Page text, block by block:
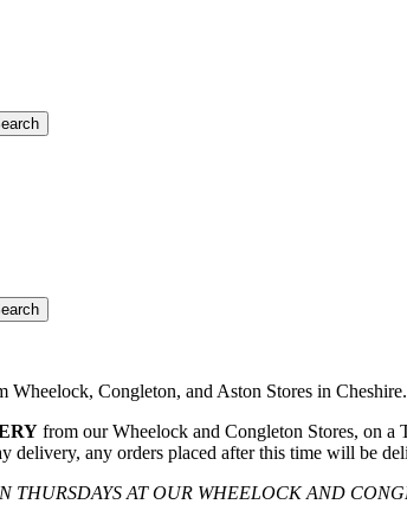
Wheelock, Congleton, and Aston Stores in
from our Wheelock and Congleton Stores, on
delivery, any orders placed after this time will be
THURSDAYS AT OUR WHEELOCK AND